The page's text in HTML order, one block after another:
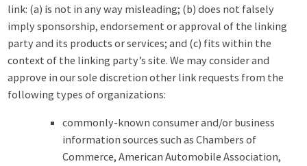
link: (a) is not in any way misleading; (b) does not falsely
imply sponsorship, endorsement or approval of the linking
party and its products or services; and (c) fits within the
context of the linking party’s site. We may consider and
approve in our sole discretion other link requests from the
following types of organizations:
commonly-known consumer and/or business
information sources such as Chambers of
Commerce, American Automobile Association,